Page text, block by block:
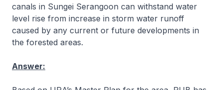
canals in Sungei Serangoon can withstand water
level rise from increase in storm water runoff
caused by any current or future developments in
the forested areas.
Answer: